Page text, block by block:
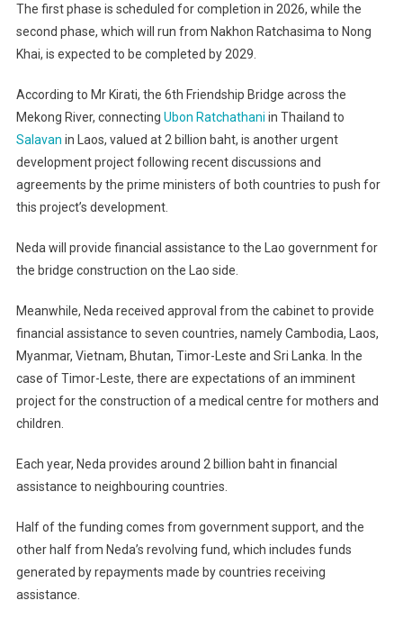
The first phase is scheduled for completion in 2026, while the
second phase, which will run from Nakhon Ratchasima to Nong
Khai, is expected to be completed by 2029.
According to Mr Kirati, the 6th Friendship Bridge across the
Mekong River, connecting Ubon Ratchathani in Thailand to
Salavan in Laos, valued at 2 billion baht, is another urgent
development project following recent discussions and
agreements by the prime ministers of both countries to push for
this project’s development.
Neda will provide financial assistance to the Lao government for
the bridge construction on the Lao side.
Meanwhile, Neda received approval from the cabinet to provide
financial assistance to seven countries, namely Cambodia, Laos,
Myanmar, Vietnam, Bhutan, Timor-Leste and Sri Lanka. In the
case of Timor-Leste, there are expectations of an imminent
project for the construction of a medical centre for mothers and
children.
Each year, Neda provides around 2 billion baht in financial
assistance to neighbouring countries.
Half of the funding comes from government support, and the
other half from Neda’s revolving fund, which includes funds
generated by repayments made by countries receiving
assistance.